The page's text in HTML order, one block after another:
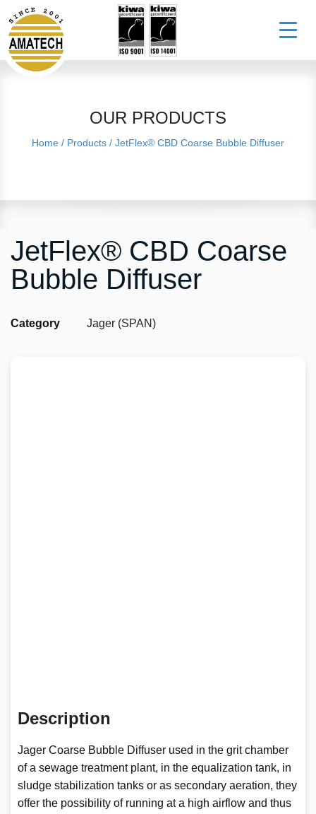
OUR PRODUCTS
Home / Products / JetFlex® CBD Coarse Bubble Diffuser
JetFlex® CBD Coarse
Bubble Diffuser
Category Jager (SPAN)
Description
Jager Coarse Bubble Diffuser used in the grit chamber
of a sewage treatment plant, in the equalization tank, in
sludge stabilization tanks or as secondary aeration, they
offer the possibility of running at a high airflow and thus